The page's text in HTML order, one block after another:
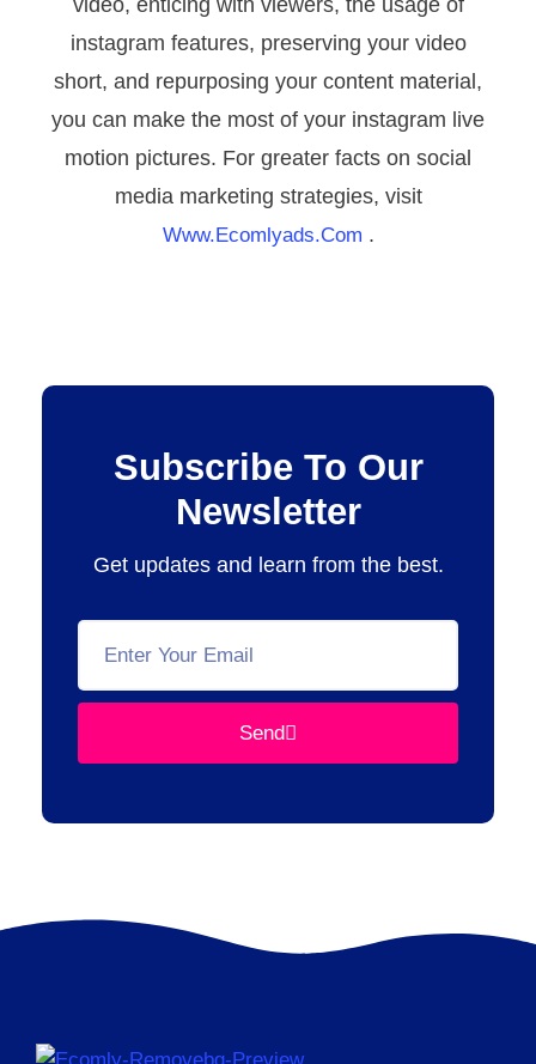
video, enticing with viewers, the usage of
instagram features, preserving your video
short, and repurposing your content material,
you can make the most of your instagram live
motion pictures. For greater facts on social
media marketing strategies, visit
Www.ecomlyads.com .
Subscribe To Our
Newsletter
Get updates and learn from the best.
Send